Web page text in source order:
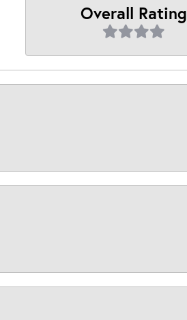
Overall Rating